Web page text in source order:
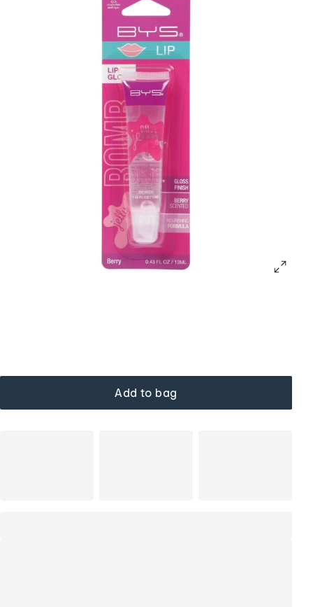
Add to bag